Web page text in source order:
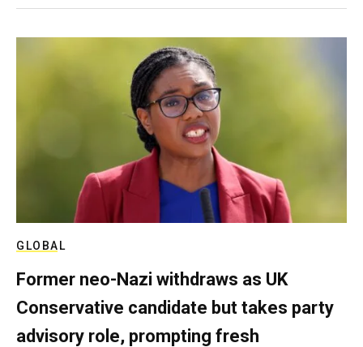
GLOBAL
Former neo-Nazi withdraws as UK
Conservative candidate but takes party
advisory role, prompting fresh